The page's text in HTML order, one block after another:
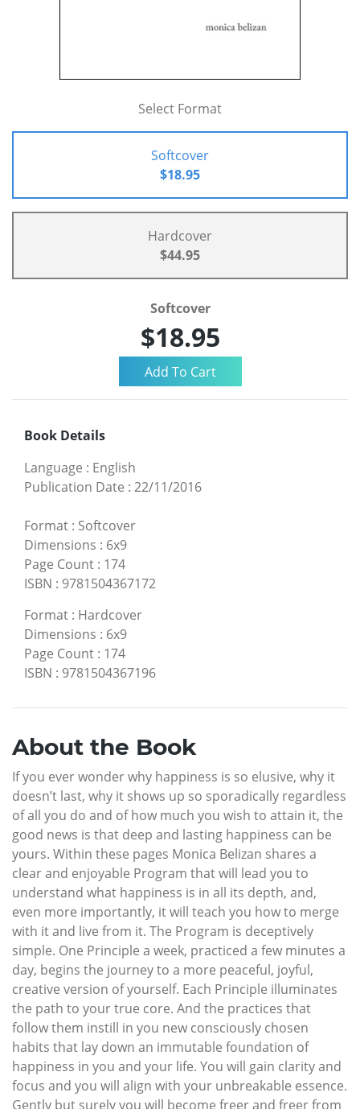
Select Format
Softcover
$18.95
Hardcover
$44.95
Softcover
$18.95
Book Details
Language : English
Publication Date : 22/11/2016
Format : Softcover
Dimensions : 6x9
Page Count : 174
ISBN : 9781504367172
Format : Hardcover
Dimensions : 6x9
Page Count : 174
ISBN : 9781504367196
About the Book
If you ever wonder why happiness is so elusive, why it
doesn’t last, why it shows up so sporadically regardless
of all you do and of how much you wish to attain it, the
good news is that deep and lasting happiness can be
yours. Within these pages Monica Belizan shares a
clear and enjoyable Program that will lead you to
understand what happiness is in all its depth, and,
even more importantly, it will teach you how to merge
with it and live from it. The Program is deceptively
simple. One Principle a week, practiced a few minutes a
day, begins the journey to a more peaceful, joyful,
creative version of yourself. Each Principle illuminates
the path to your true core. And the practices that
follow them instill in you new consciously chosen
habits that lay down an immutable foundation of
happiness in you and your life. You will gain clarity and
focus and you will align with your unbreakable essence.
Gently but surely you will become freer and freer from